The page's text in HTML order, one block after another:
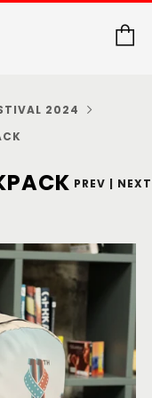
2024
PREV | NEXT